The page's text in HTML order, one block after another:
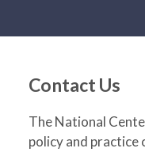
Contact Us
The National
policy and practice